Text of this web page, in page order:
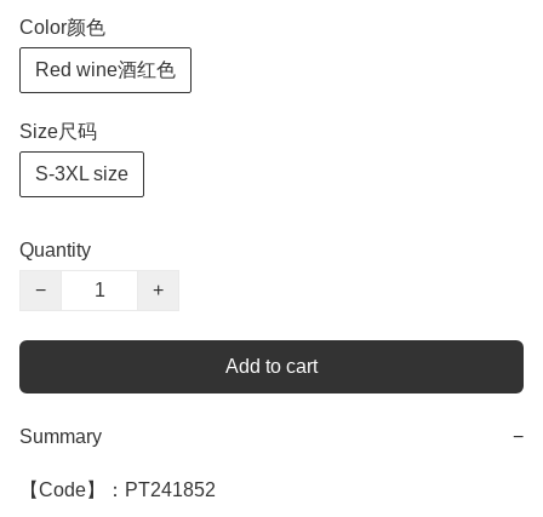
Color颜色
Red wine酒红色
Size尺码
S-3XL size
Quantity
−
+
Add to cart
Summary −
【Code】：PT241852